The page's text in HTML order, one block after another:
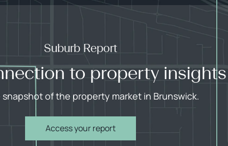
Suburb Report
to property insights
snapshot of the property market in Brunswick.
Access your report